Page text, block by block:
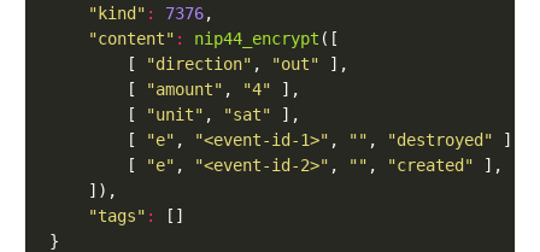
"kind" : 7376
"content" : nip44_encrypt
        [
"direction" , "out"
        [
"amount" , "4"
        [
"unit" , "sat"
        [
"e" , "<event-id-1>" , "" , "destroyed"
        [
"e" , "<event-id-2>" , "" , "created"
"tags" :